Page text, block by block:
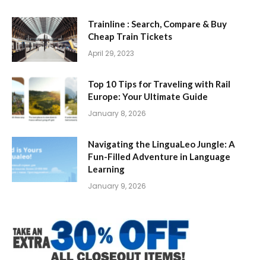
Trainline : Search, Compare & Buy
Cheap Train Tickets
April 29, 2023
Top 10 Tips for Traveling with Rail
Europe: Your Ultimate Guide
January 8, 2026
Navigating the LinguaLeo Jungle: A
Fun-Filled Adventure in Language
Learning
January 9, 2026